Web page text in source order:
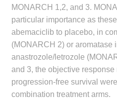
Careers
Contact
Contact
HPS Corporate and
MONARCH 1,2, and 3.
particular importance as
abemaciclib to placebo, in
(MONARCH 2) or aromatase
anastrozole/letrozole
and 3, the objective response
progression-free survival
combination treatment arms.